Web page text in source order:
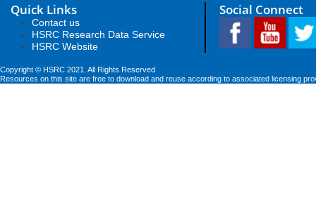
Quick Links
Contact us
HSRC Research Data Service
HSRC Website
Social Connect
Copyright © HSRC 2021. All Rights Reserved
Resources on this site are free to download and reuse according to associated licensing